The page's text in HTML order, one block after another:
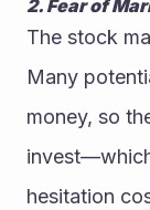
2. Fear of
The stock
Many
money, so
hesitation